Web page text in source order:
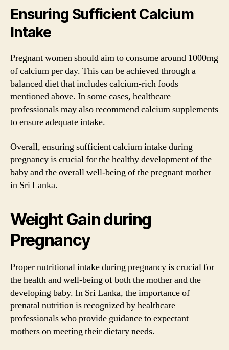
Ensuring Sufficient Calcium
Intake
Pregnant women should aim to consume around 1000mg
of calcium per day. This can be achieved through a
balanced diet that includes calcium-rich foods
mentioned above. In some cases, healthcare
professionals may also recommend calcium supplements
to ensure adequate intake.
Overall, ensuring sufficient calcium intake during
pregnancy is crucial for the healthy development of the
baby and the overall well-being of the pregnant mother
in Sri Lanka.
Weight Gain during
Pregnancy
Proper nutritional intake during pregnancy is crucial for
the health and well-being of both the mother and the
developing baby. In Sri Lanka, the importance of
prenatal nutrition is recognized by healthcare
professionals who provide guidance to expectant
mothers on meeting their dietary needs.